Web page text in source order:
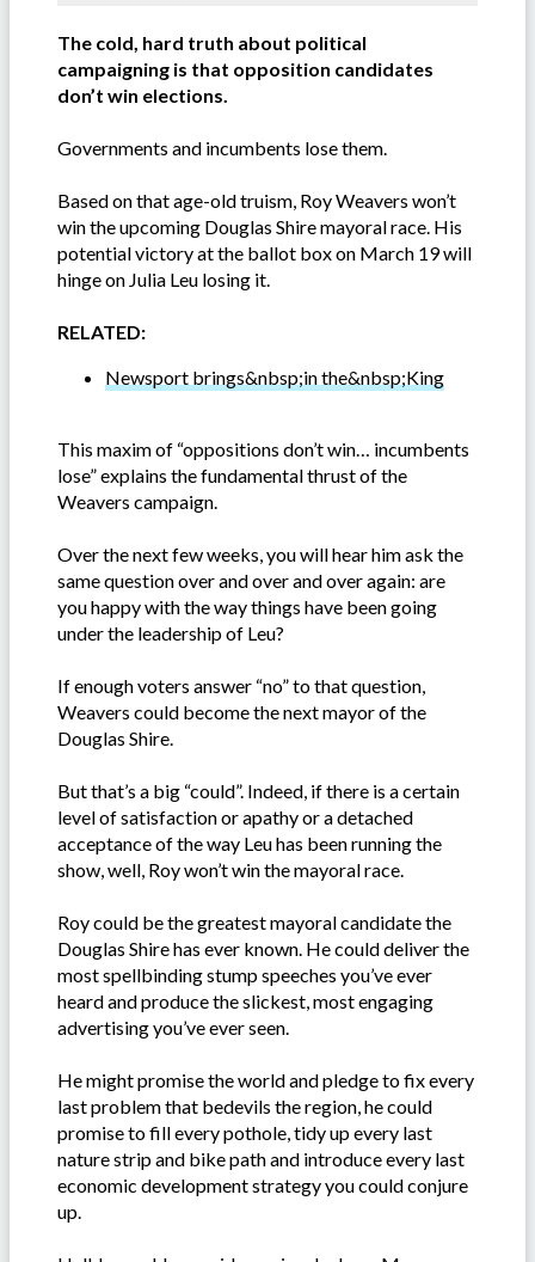
The cold, hard truth about political
campaigning is that opposition candidates
don’t win elections.
Governments and incumbents lose them.
Based on that age-old truism, Roy Weavers won’t
win the upcoming Douglas Shire mayoral race. His
potential victory at the ballot box on March 19 will
hinge on Julia Leu losing it.
RELATED:
Newsport brings&nbsp;in the&nbsp;King
This maxim of “oppositions don’t win… incumbents
lose” explains the fundamental thrust of the
Weavers campaign.
Over the next few weeks, you will hear him ask the
same question over and over and over again: are
you happy with the way things have been going
under the leadership of Leu?
If enough voters answer “no” to that question,
Weavers could become the next mayor of the
Douglas Shire.
But that’s a big “could”. Indeed, if there is a certain
level of satisfaction or apathy or a detached
acceptance of the way Leu has been running the
show, well, Roy won’t win the mayoral race.
Roy could be the greatest mayoral candidate the
Douglas Shire has ever known. He could deliver the
most spellbinding stump speeches you’ve ever
heard and produce the slickest, most engaging
advertising you’ve ever seen.
He might promise the world and pledge to fix every
last problem that bedevils the region, he could
promise to fill every pothole, tidy up every last
nature strip and bike path and introduce every last
economic development strategy you could conjure
up.